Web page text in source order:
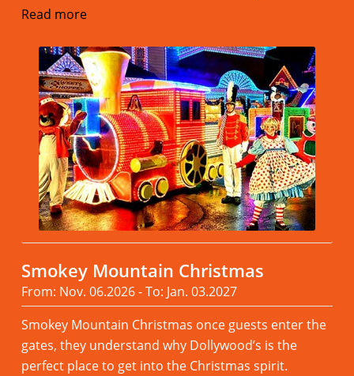
Read more
Smokey Mountain Christmas
From: Nov. 06.2026 - To: Jan. 03.2027
Smokey Mountain Christmas once guests enter the
gates, they understand why Dollywood’s is the
perfect place to get into the Christmas spirit.